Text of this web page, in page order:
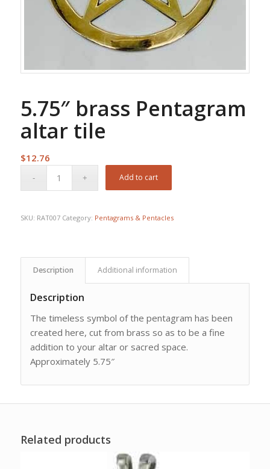
5.75″ brass Pentagram
altar tile
$12.76
Add to cart
SKU: RAT007 Category: Pentagrams & Pentacles
Description Additional information
Description
The timeless symbol of the pentagram has been
created here, cut from brass so as to be a fine
addition to your altar or sacred space.
Approximately 5.75″
Related products